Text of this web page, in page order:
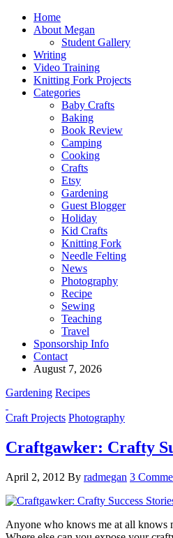
Home
About Megan
Student Gallery
Writing
Video Training
Knitting Fork Projects
Categories
Baby Crafts
Baking
Book Review
Camping
Cooking
Crafts
Etsy
Gardening
Guest Blogger
Holiday
Kid Crafts
Knitting Fork
Needle Felting
News
Photography
Recipe
Sewing
Teaching
Travel
Sponsorship Info
Contact
August 7, 2026
Gardening Recipes
Craft Projects Photography
Craftgawker: Crafty
April 2, 2012 By radmegan 3
Anyone who knows me at all knows